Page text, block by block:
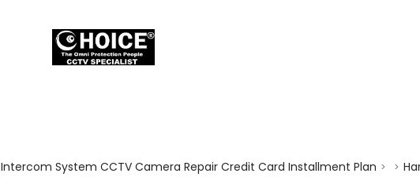
System CCTV Camera Repair Credit Card Installment Plan > >